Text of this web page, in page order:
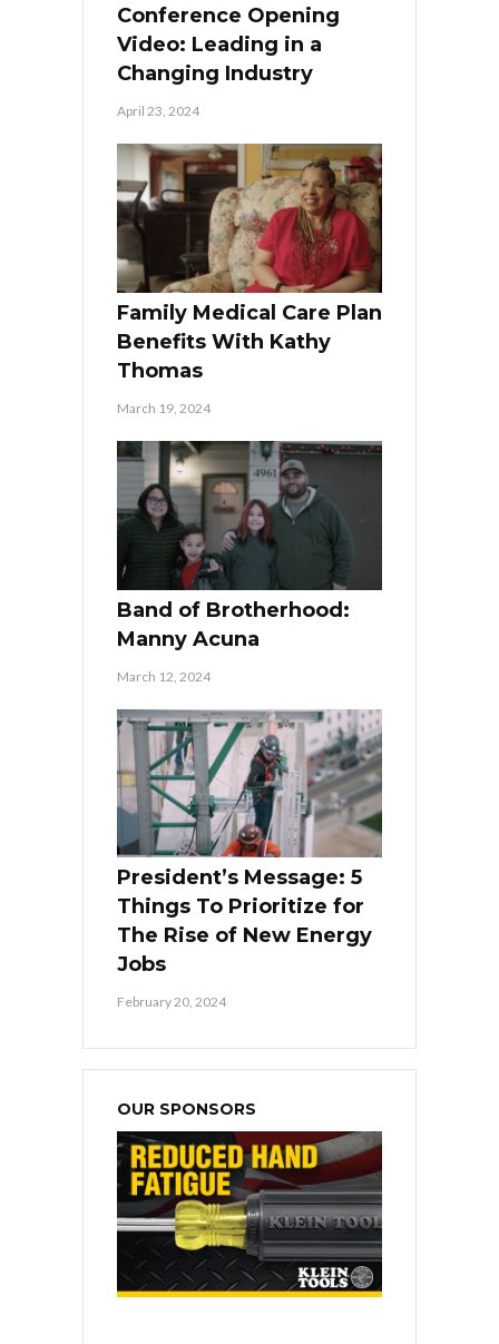
Conference Opening
Video: Leading in a
Changing Industry
April 23, 2024
Family Medical Care Plan
Benefits With Kathy
Thomas
March 19, 2024
Band of Brotherhood:
Manny Acuna
March 12, 2024
President’s Message: 5
Things To Prioritize for
The Rise of New Energy
Jobs
February 20, 2024
OUR SPONSORS